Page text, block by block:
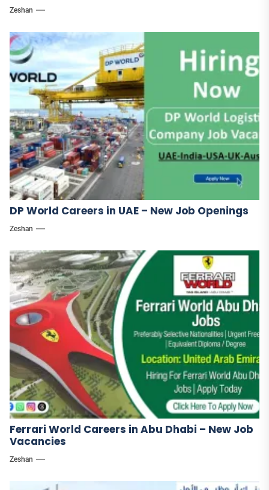
Zeshan
DP World Careers in UAE – New Job Openings
Zeshan
Ferrari World Careers in Abu Dhabi – New Job
Vacancies
Zeshan